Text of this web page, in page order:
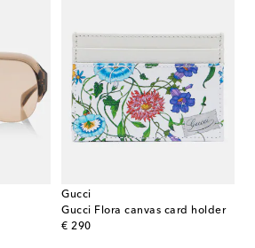
Gucci
Gucci Flora canvas card holder
€ 290
original price